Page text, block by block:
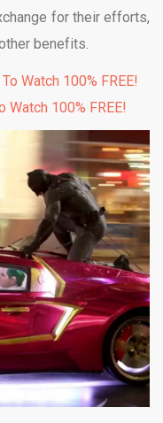
for their efforts,
benefits.
Watch 100% FREE!
Watch 100% FREE!